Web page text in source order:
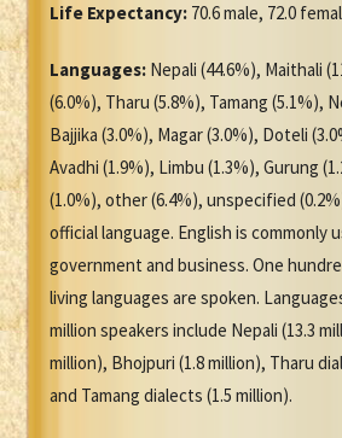
Life Expectancy: 70.6 male, 72.0
Languages: Nepali (44.6%), Maithali
(6.0%), Tharu (5.8%), Tamang (5.1%),
Bajjika (3.0%), Magar (3.0%), Doteli
Avadhi (1.9%), Limbu (1.3%), Gurung
(1.0%), other (6.4%), unspecified
official language. English is commonly
government and business. One
living languages are spoken.
million speakers include Nepali (13.3
million), Bhojpuri (1.8 million), Tharu
and Tamang dialects (1.5 million).